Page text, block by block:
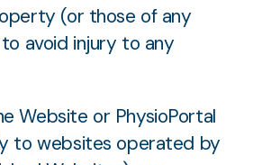
(or those of any
avoid injury to any
Website or PhysioPortal
to websites operated by